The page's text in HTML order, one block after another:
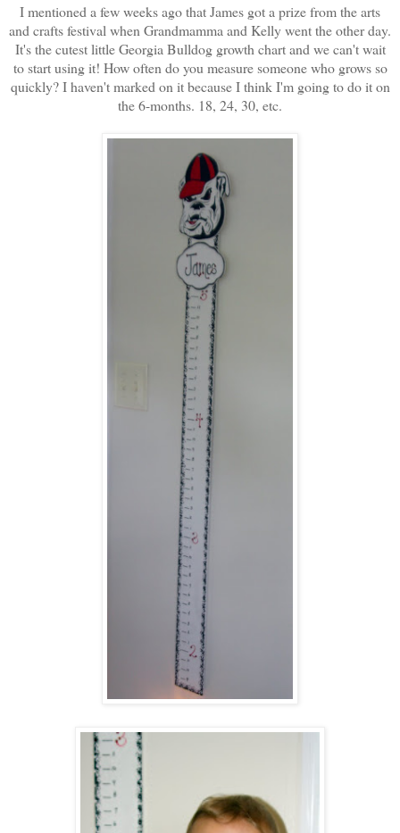
I mentioned a few weeks ago that James got a prize from the arts
and crafts festival when Grandmamma and Kelly went the other day.
It's the cutest little Georgia Bulldog growth chart and we can't wait
to start using it! How often do you measure someone who grows so
quickly? I haven't marked on it because I think I'm going to do it on
the 6-months. 18, 24, 30, etc.